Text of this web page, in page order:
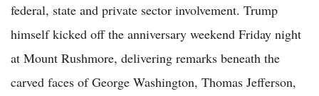
federal, state and private sector involvement. Trump
himself kicked off the anniversary weekend Friday night
at Mount Rushmore, delivering remarks beneath the
carved faces of George Washington, Thomas Jefferson,